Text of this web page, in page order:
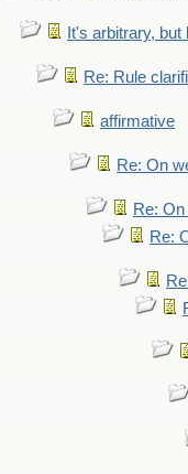
It's arbitrary,
Re: Rule
affirmative
Re: On
Re:
Re: